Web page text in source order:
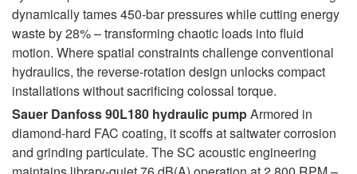
dynamically tames 450-bar pressures while cutting energy
waste by 28% – transforming chaotic loads into fluid
motion. Where spatial constraints challenge conventional
hydraulics, the reverse-rotation design unlocks compact
installations without sacrificing colossal torque.
Sauer Danfoss 90L180 hydraulic pumpArmored in
diamond-hard FAC coating, it scoffs at saltwater corrosion
and grinding particulate. The SC acoustic engineering